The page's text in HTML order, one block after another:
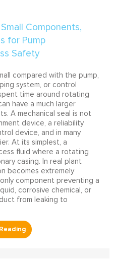
compared with the pump,
system, or control
time around rotating
have a much larger
A mechanical seal is not
device, a reliability
device, and in many
At its simplest, a
fluid where a rotating
casing. In real plant
becomes extremely
component preventing a
corrosive chemical, or
from leaking to